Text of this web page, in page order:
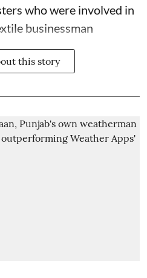
who were involved in
businessman
this story